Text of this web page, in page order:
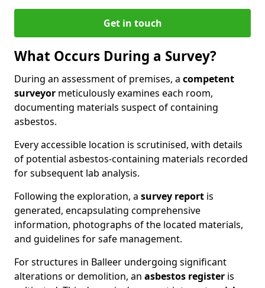
Get in touch
What Occurs During a Survey?
During an assessment of premises, a competent
surveyor meticulously examines each room,
documenting materials suspect of containing
asbestos.
Every accessible location is scrutinised, with details
of potential asbestos-containing materials recorded
for subsequent lab analysis.
Following the exploration, a survey report is
generated, encapsulating comprehensive
information, photographs of the located materials,
and guidelines for safe management.
For structures in Balleer undergoing significant
alterations or demolition, an asbestos register is